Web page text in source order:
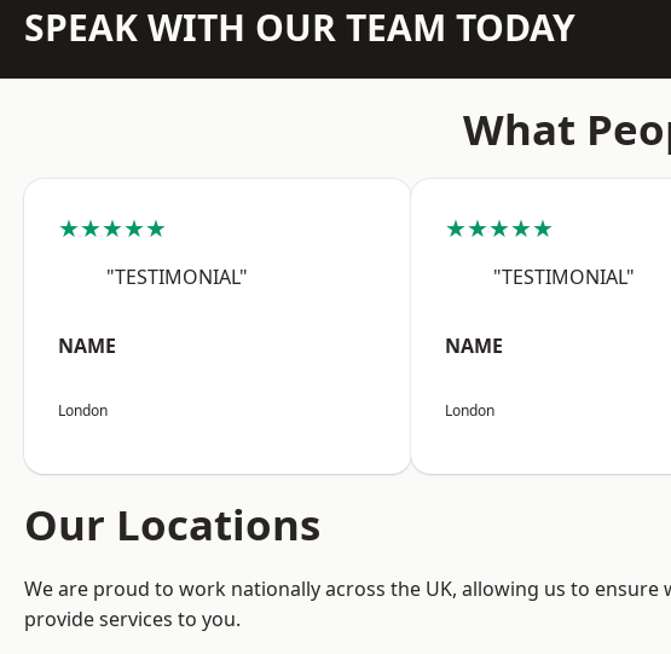
SPEAK WITH OUR TEAM TODAY
What
★★★★★
"TESTIMONIAL"
NAME
London
★★★★★
"TESTIMONIAL"
NAME
London
Our Locations
We are proud to work nationally across the UK, allowing us to ensure
provide services to you.